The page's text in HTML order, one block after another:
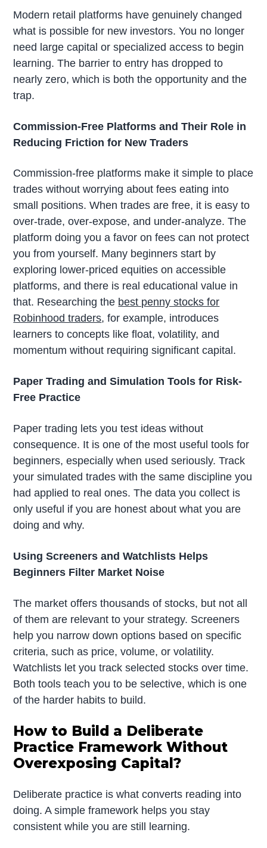
Modern retail platforms have genuinely changed
what is possible for new investors. You no longer
need large capital or specialized access to begin
learning. The barrier to entry has dropped to
nearly zero, which is both the opportunity and the
trap.
Commission-Free Platforms and Their Role in
Reducing Friction for New Traders
Commission-free platforms make it simple to place
trades without worrying about fees eating into
small positions. When trades are free, it is easy to
over-trade, over-expose, and under-analyze. The
platform doing you a favor on fees can not protect
you from yourself. Many beginners start by
exploring lower-priced equities on accessible
platforms, and there is real educational value in
that. Researching the best penny stocks for
Robinhood traders, for example, introduces
learners to concepts like float, volatility, and
momentum without requiring significant capital.
Paper Trading and Simulation Tools for Risk-
Free Practice
Paper trading lets you test ideas without
consequence. It is one of the most useful tools for
beginners, especially when used seriously. Track
your simulated trades with the same discipline you
had applied to real ones. The data you collect is
only useful if you are honest about what you are
doing and why.
Using Screeners and Watchlists Helps
Beginners Filter Market Noise
The market offers thousands of stocks, but not all
of them are relevant to your strategy. Screeners
help you narrow down options based on specific
criteria, such as price, volume, or volatility.
Watchlists let you track selected stocks over time.
Both tools teach you to be selective, which is one
of the harder habits to build.
How to Build a Deliberate
Practice Framework Without
Overexposing Capital?
Deliberate practice is what converts reading into
doing. A simple framework helps you stay
consistent while you are still learning.